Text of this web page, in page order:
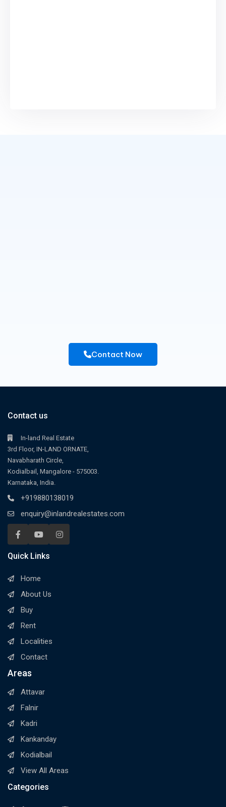
Contact Now
Contact us
In-land Real Estate
3rd Floor, IN-LAND ORNATE,
Navabharath Circle,
Kodialbail, Mangalore - 575003.
Karnataka, India.
+919880138019
enquiry@inlandrealestates.com
Quick Links
Home
About Us
Buy
Rent
Localities
Contact
Areas
Attavar
Falnir
Kadri
Kankanday
Kodialbail
View All Areas
Categories